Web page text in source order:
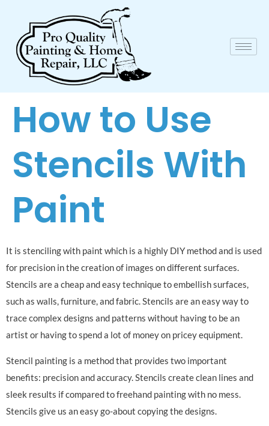
How to Use
Stencils With
Paint
It is stenciling with paint which is a highly DIY method and is used
for precision in the creation of images on different surfaces.
Stencils are a cheap and easy technique to embellish surfaces,
such as walls, furniture, and fabric. Stencils are an easy way to
trace complex designs and patterns without having to be an
artist or having to spend a lot of money on pricey equipment.
Stencil painting is a method that provides two important
benefits: precision and accuracy. Stencils create clean lines and
sleek results if compared to freehand painting with no mess.
Stencils give us an easy go-about copying the designs.